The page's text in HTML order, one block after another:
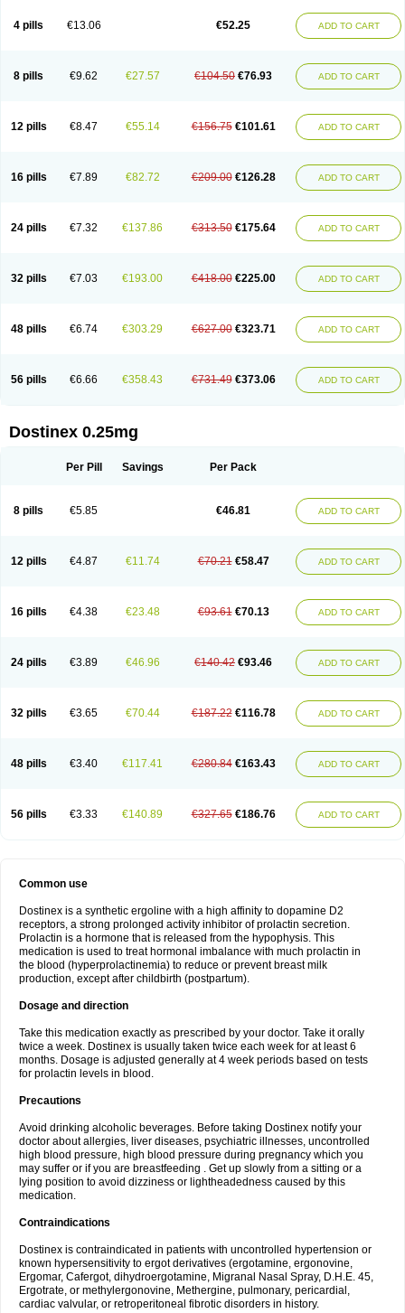
4 pills €13.06 €52.25 ADD TO CART
8 pills €9.62 €27.57 €104.50 €76.93 ADD TO CART
12 pills €8.47 €55.14 €156.75 €101.61 ADD TO CART
16 pills €7.89 €82.72 €209.00 €126.28 ADD TO CART
24 pills €7.32 €137.86 €313.50 €175.64 ADD TO CART
32 pills €7.03 €193.00 €418.00 €225.00 ADD TO CART
48 pills €6.74 €303.29 €627.00 €323.71 ADD TO CART
56 pills €6.66 €358.43 €731.49 €373.06 ADD TO CART
Dostinex 0.25mg
Per Pill Savings Per Pack
8 pills €5.85 €46.81 ADD TO CART
12 pills €4.87 €11.74 €70.21 €58.47 ADD TO CART
16 pills €4.38 €23.48 €93.61 €70.13 ADD TO CART
24 pills €3.89 €46.96 €140.42 €93.46 ADD TO CART
32 pills €3.65 €70.44 €187.22 €116.78 ADD TO CART
48 pills €3.40 €117.41 €280.84 €163.43 ADD TO CART
56 pills €3.33 €140.89 €327.65 €186.76 ADD TO CART
Common use
Dostinex is a synthetic ergoline with a high affinity to dopamine D2
receptors, a strong prolonged activity inhibitor of prolactin secretion.
Prolactin is a hormone that is released from the hypophysis. This
medication is used to treat hormonal imbalance with much prolactin in
the blood (hyperprolactinemia) to reduce or prevent breast milk
production, except after childbirth (postpartum).
Dosage and direction
Take this medication exactly as prescribed by your doctor. Take it orally
twice a week. Dostinex is usually taken twice each week for at least 6
months. Dosage is adjusted generally at 4 week periods based on tests
for prolactin levels in blood.
Precautions
Avoid drinking alcoholic beverages. Before taking Dostinex notify your
doctor about allergies, liver diseases, psychiatric illnesses, uncontrolled
high blood pressure, high blood pressure during pregnancy which you
may suffer or if you are breastfeeding . Get up slowly from a sitting or a
lying position to avoid dizziness or lightheadedness caused by this
medication.
Contraindications
Dostinex is contraindicated in patients with uncontrolled hypertension or
known hypersensitivity to ergot derivatives (ergotamine, ergonovine,
Ergomar, Cafergot, dihydroergotamine, Migranal Nasal Spray, D.H.E. 45,
Ergotrate, or methylergonovine, Methergine, pulmonary, pericardial,
cardiac valvular, or retroperitoneal fibrotic disorders in history.